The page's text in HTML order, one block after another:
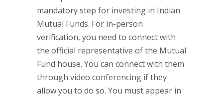
mandatory step for investing in Indian
Mutual Funds. For in-person
verification, you need to connect with
the official representative of the Mutual
Fund house. You can connect with them
through video conferencing if they
allow you to do so. You must appear in